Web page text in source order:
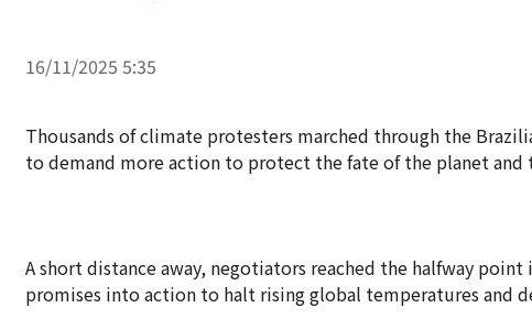
16/11/2025 5:35
Thousands of climate protesters marched through the
to demand more action to protect the fate of the planet
A short distance away, negotiators reached the halfway
promises into action to halt rising global temperatures and